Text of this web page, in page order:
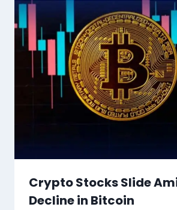
Crypto Stocks Slide
Decline in Bitcoin